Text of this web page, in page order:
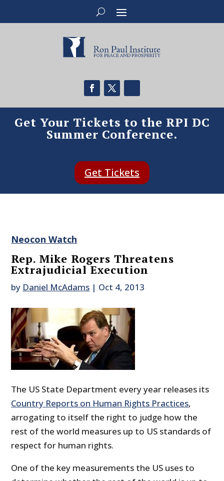
Get Your Tickets to the RPI DC
Summer Conference.
Get Tickets
Neocon Watch
Rep. Mike Rogers Threatens
Extrajudicial Execution
by Daniel McAdams | Oct 4, 2013
The US State Department every year releases its
Country Reports on Human Rights Practices,
arrogating to itself the right to judge how the
rest of the world measures up to US standards of
respect for human rights.
One of the key measurements the US uses to